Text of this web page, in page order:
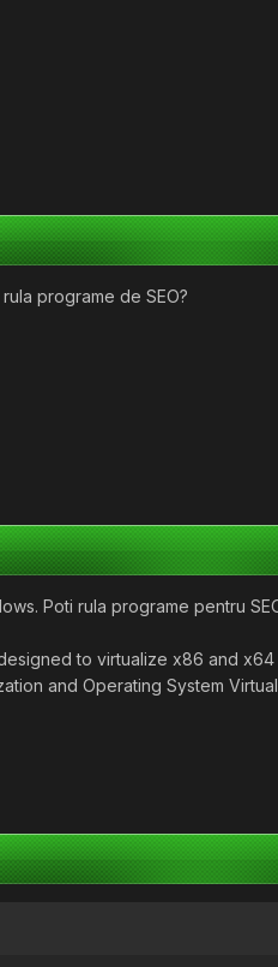
programe de SEO?
Poti rula programe pentru
to virtualize x86 and
and Operating System